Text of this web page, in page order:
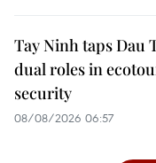
Tay Ninh taps Dau
dual roles in
security
08/08/2026 06:57